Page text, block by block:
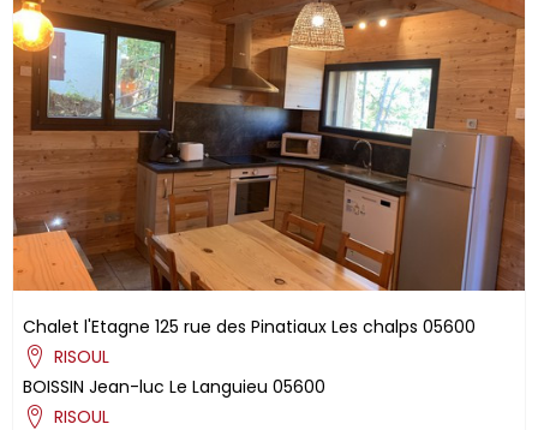
Chalet l'Etagne 125 rue des Pinatiaux Les chalps 05600
RISOUL
BOISSIN Jean-luc Le Languieu 05600
RISOUL